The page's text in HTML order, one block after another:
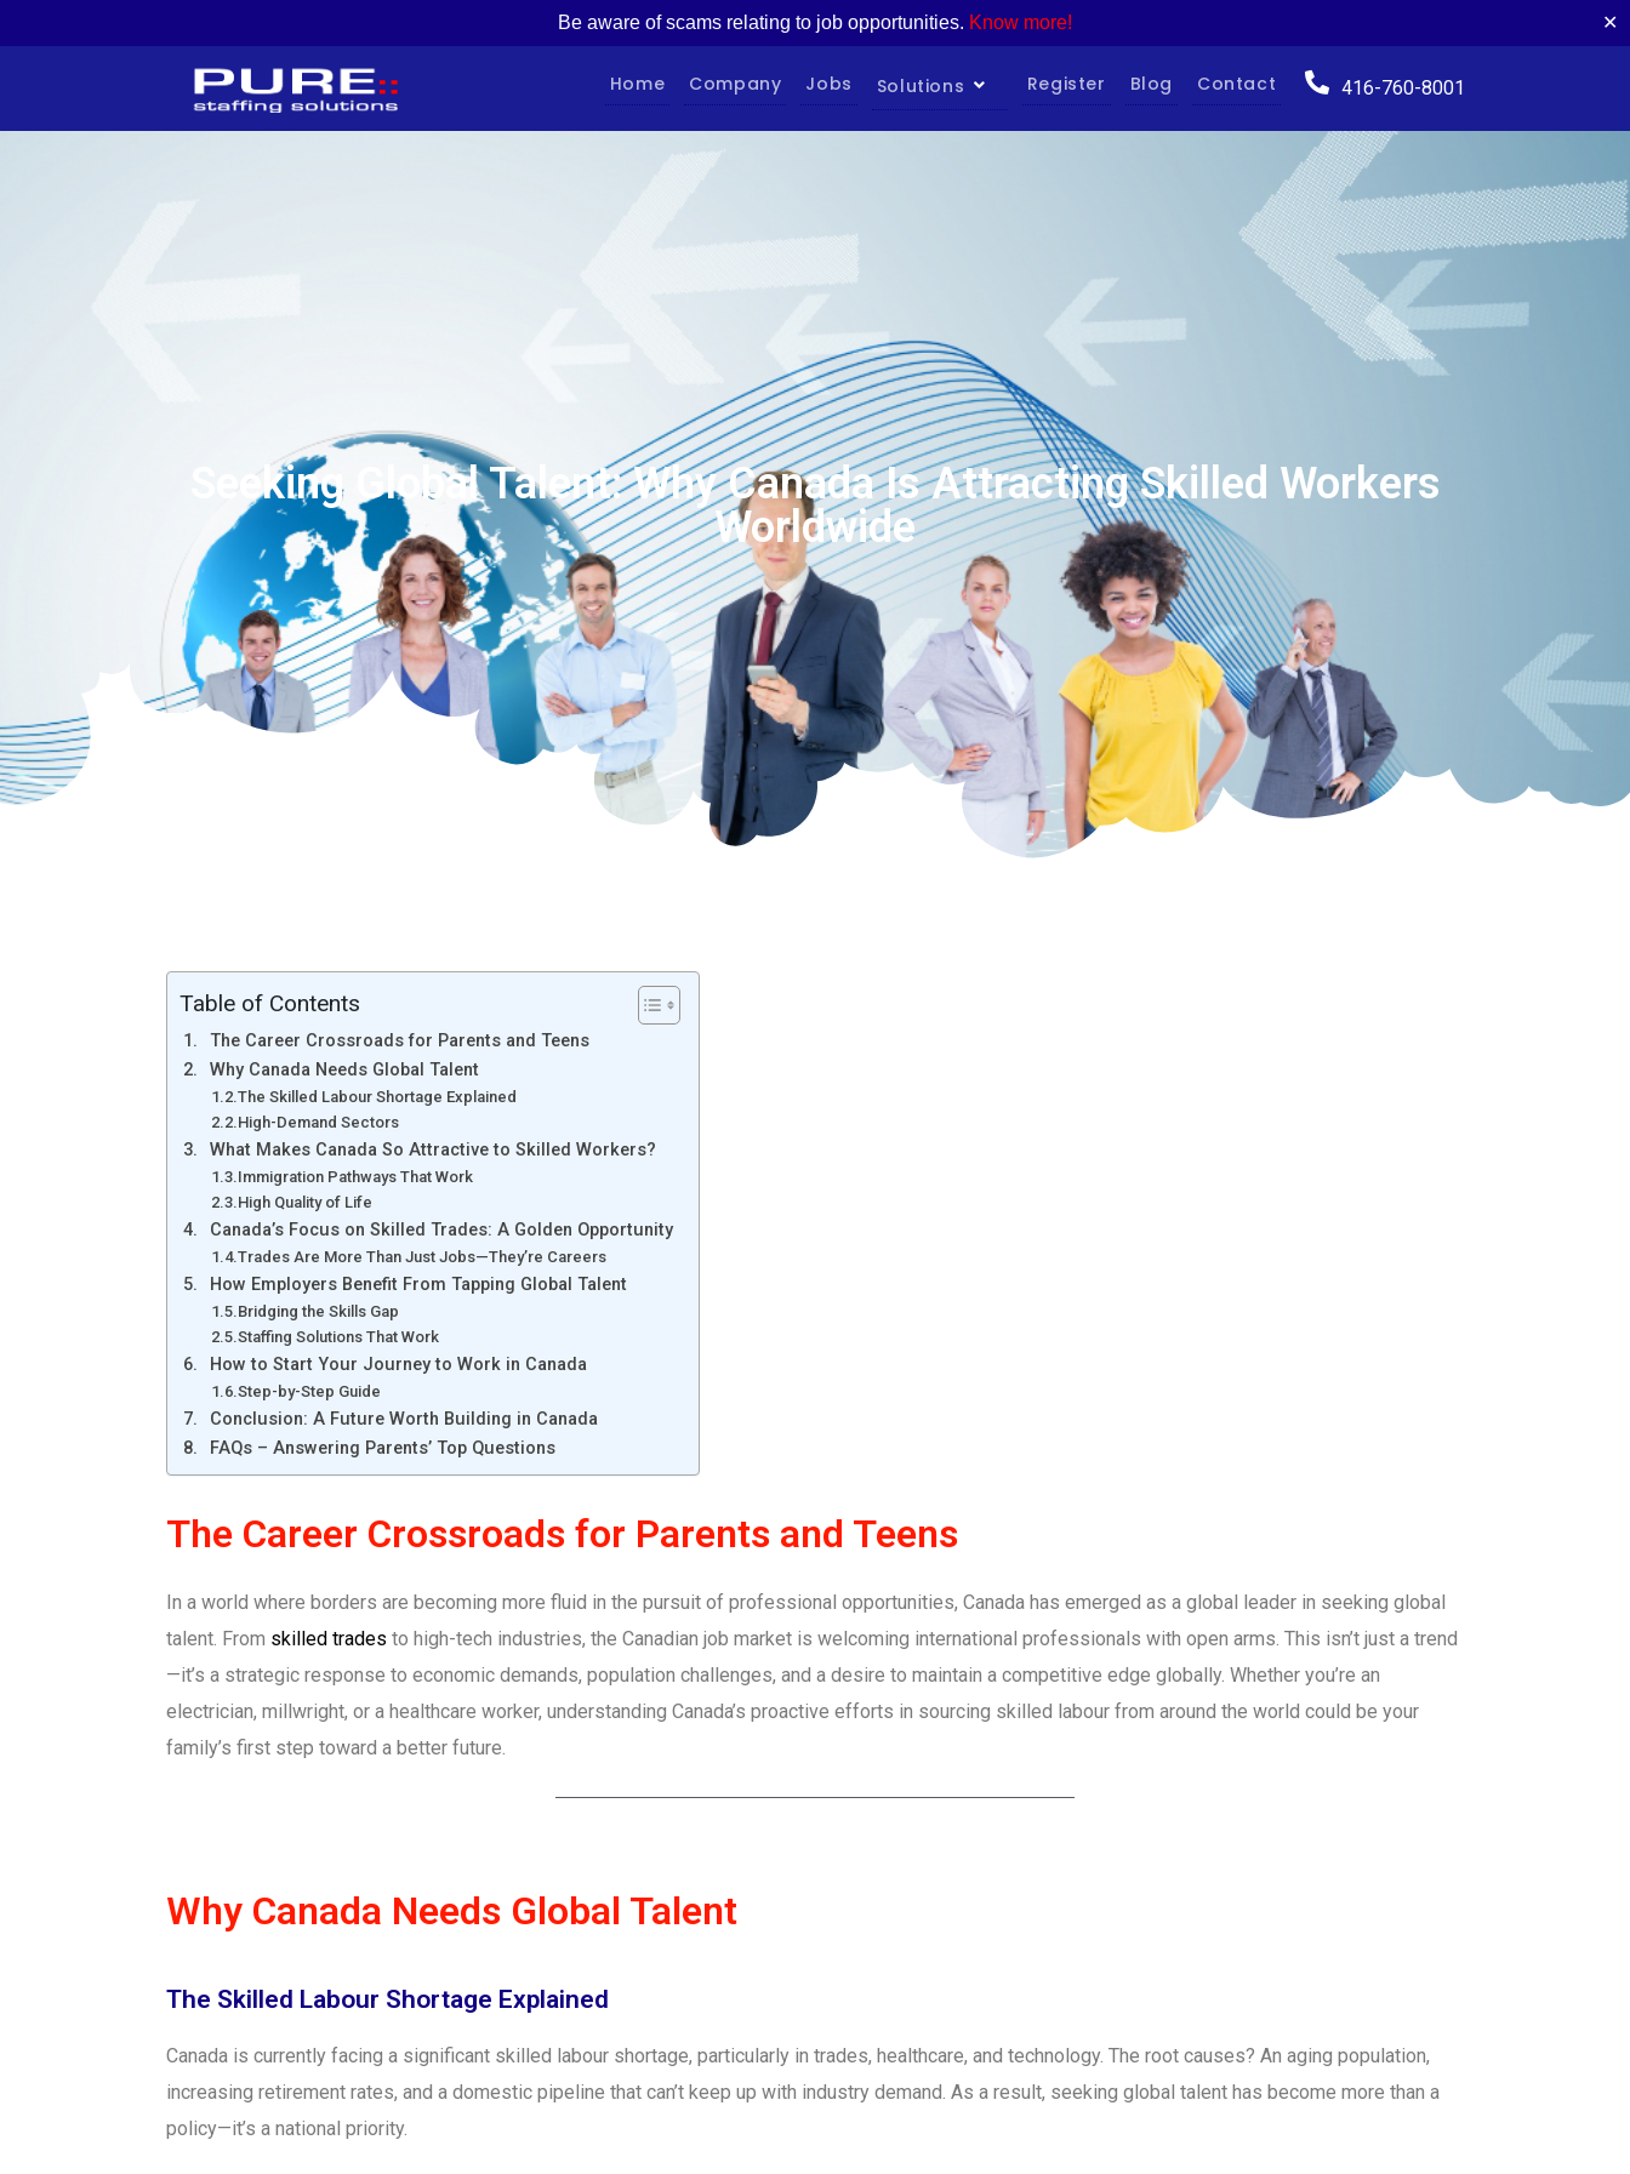
Be aware of scams relating to job opportunities. Know more! ✕
Home Company Jobs Solutions Register Blog Contact 416-760-8001
Seeking Global Talent: Why Canada Is Attracting Skilled Workers
Worldwide
Table of Contents
The Career Crossroads for Parents and Teens
Why Canada Needs Global Talent
The Skilled Labour Shortage Explained
High-Demand Sectors
What Makes Canada So Attractive to Skilled Workers?
Immigration Pathways That Work
High Quality of Life
Canada’s Focus on Skilled Trades: A Golden Opportunity
Trades Are More Than Just Jobs—They’re Careers
How Employers Benefit From Tapping Global Talent
Bridging the Skills Gap
Staffing Solutions That Work
How to Start Your Journey to Work in Canada
Step-by-Step Guide
Conclusion: A Future Worth Building in Canada
FAQs – Answering Parents’ Top Questions
The Career Crossroads for Parents and Teens
In a world where borders are becoming more fluid in the pursuit of professional opportunities, Canada has emerged as a global leader in seeking global
talent. From skilled trades to high-tech industries, the Canadian job market is welcoming international professionals with open arms. This isn’t just a trend
—it’s a strategic response to economic demands, population challenges, and a desire to maintain a competitive edge globally. Whether you’re an
electrician, millwright, or a healthcare worker, understanding Canada’s proactive efforts in sourcing skilled labour from around the world could be your
family’s first step toward a better future.
Why Canada Needs Global Talent
The Skilled Labour Shortage Explained
Canada is currently facing a significant skilled labour shortage, particularly in trades, healthcare, and technology. The root causes? An aging population,
increasing retirement rates, and a domestic pipeline that can’t keep up with industry demand. As a result, seeking global talent has become more than a
policy—it’s a national priority.